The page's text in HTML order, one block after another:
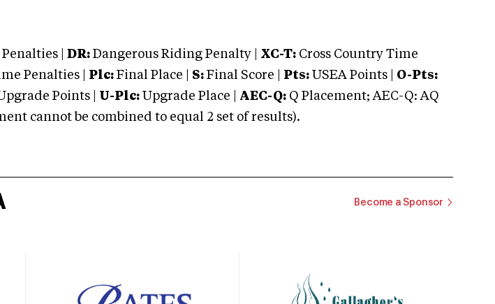
| DR: Dangerous Riding Penalty | XC-T: Cross Country Time
Penalties | Plc: Final Place | S: Final Score | Pts: USEA Points | O-Pts:
Points | U-Plc: Upgrade Place | AEC-Q: Q Placement; AEC-Q: AQ
cannot be combined to equal 2 set of results).
Become a Sponsor